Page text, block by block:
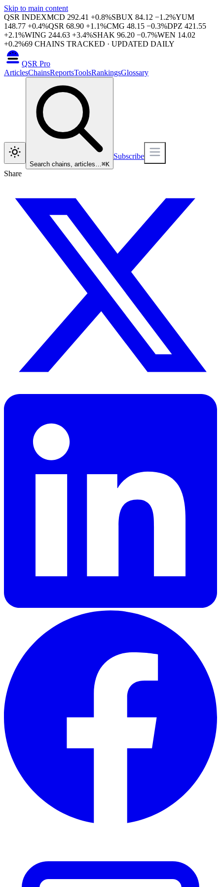
Skip to main content
QSR INDEXMCD 292.41 +0.8%SBUX 84.12 −1.2%YUM
148.77 +0.4%QSR 68.90 +1.1%CMG 48.15 −0.3%DPZ 421.55
+2.1%WING 244.63 +3.4%SHAK 96.20 −0.7%WEN 14.02
+0.2%69 CHAINS TRACKED · UPDATED DAILY
QSR Pro
ArticlesChainsReportsToolsRankingsGlossary
Search chains, articles…⌘K
Subscribe
Share